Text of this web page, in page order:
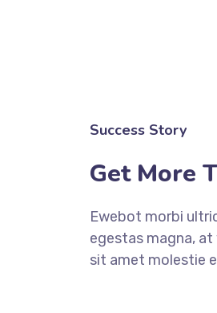
Success Story
Get More
Ewebot morbi
egestas magna,
sit amet molestie